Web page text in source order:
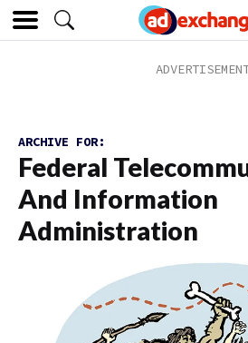
ARCHIVE FOR:
Federal
And Information
Administration